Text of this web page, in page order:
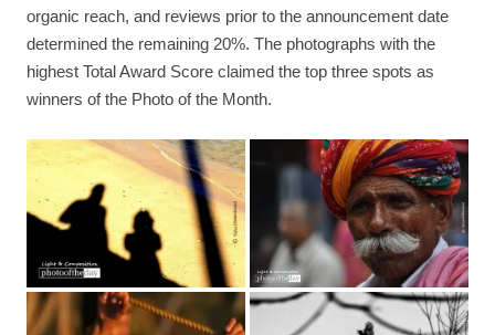
organic reach, and reviews prior to the announcement date
determined the remaining 20%. The photographs with the
highest Total Award Score claimed the top three spots as
winners of the Photo of the Month.